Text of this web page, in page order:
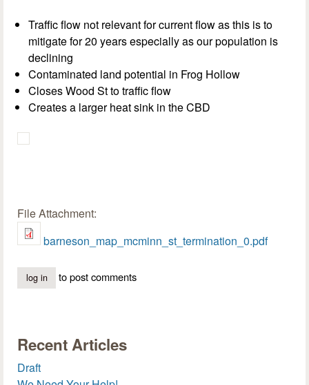
Traffic flow not relevant for current flow as this is to
mitigate for 20 years especially as our population is
declining
Contaminated land potential in Frog Hollow
Closes Wood St to traffic flow
Creates a larger heat sink in the CBD
File Attachment:
barneson_map_mcminn_st_termination_0.pdf
log in to post comments
Recent Articles
Draft